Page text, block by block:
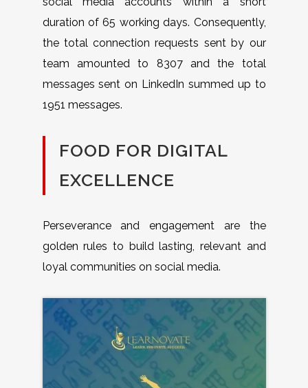
duration of 65 working days. Consequently,
the total connection requests sent by our
team amounted to 8307 and the total
messages sent on LinkedIn summed up to
1951 messages.
FOOD FOR DIGITAL
EXCELLENCE
Perseverance and engagement are the
golden rules to build lasting, relevant and
loyal communities on social media.